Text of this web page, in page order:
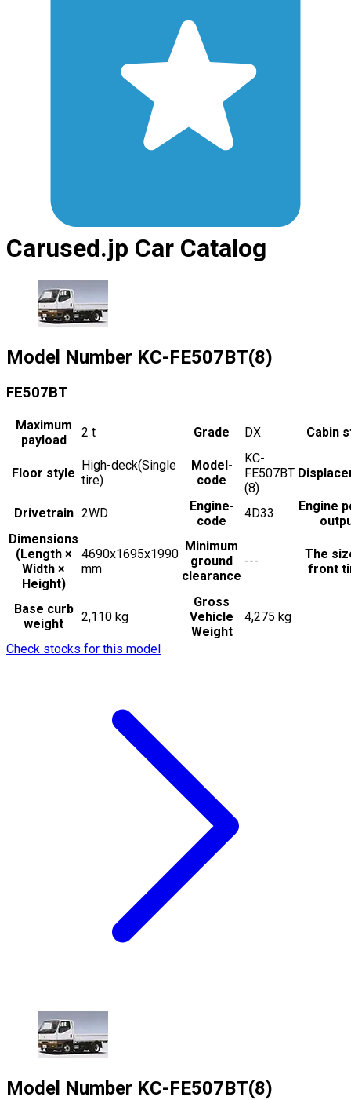
Carused.jp Car Catalog
Model Number KC-FE507BT(8)
FE507BT
Maximum
payload
2 t Grade DX Cabin
Floor style
High-deck(Single
tire)
Model-
code
KC-
FE507BT
(8)
Drivetrain 2WD
Engine-
code
4D33
Engine
Dimensions
(Length ×
Width ×
Height)
4690x1695x1990
mm
Minimum
ground
clearance
---
The
front
Base curb
weight
2,110 kg
Gross
Vehicle
Weight
4,275 kg
Check stocks for this model
Model Number KC-FE507BT(8)